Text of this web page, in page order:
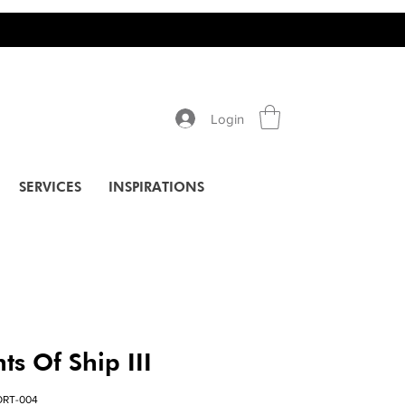
Login
SERVICES INSPIRATIONS
Of Ship III
004